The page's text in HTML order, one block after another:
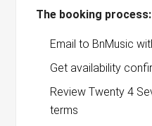
The booking process:
Email to BnMusic
Get availability
Review Twenty 4
terms